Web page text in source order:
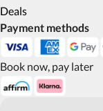
Deals
Payment methods
Book now, pay later